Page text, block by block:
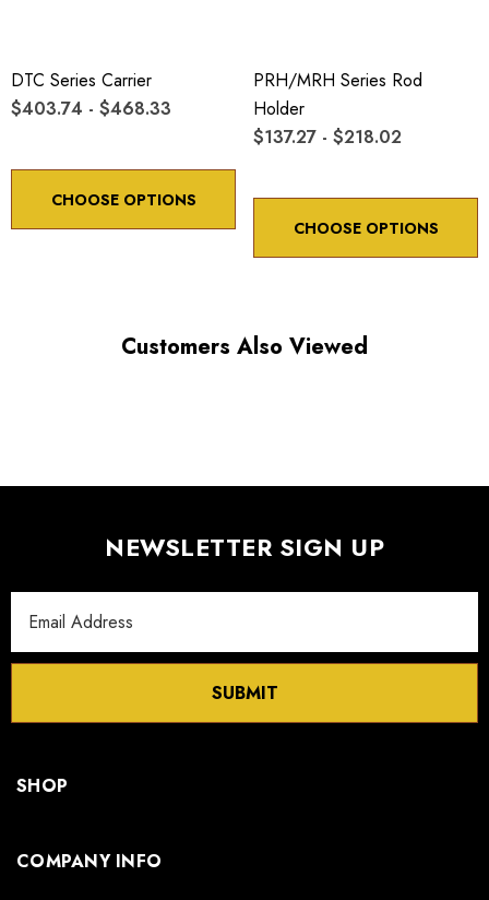
DTC Series Carrier
$403.74 - $468.33
CHOOSE OPTIONS
PRH/MRH Series Rod
Holder
$137.27 - $218.02
CHOOSE OPTIONS
Customers Also Viewed
NEWSLETTER SIGN UP
Address
SUBMIT
SHOP
COMPANY INFO